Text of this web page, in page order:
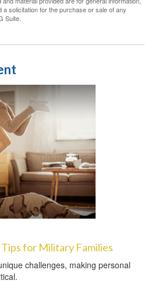
a solicitation for the purchase or sale of any
Suite.
for Military Families
challenges, making personal